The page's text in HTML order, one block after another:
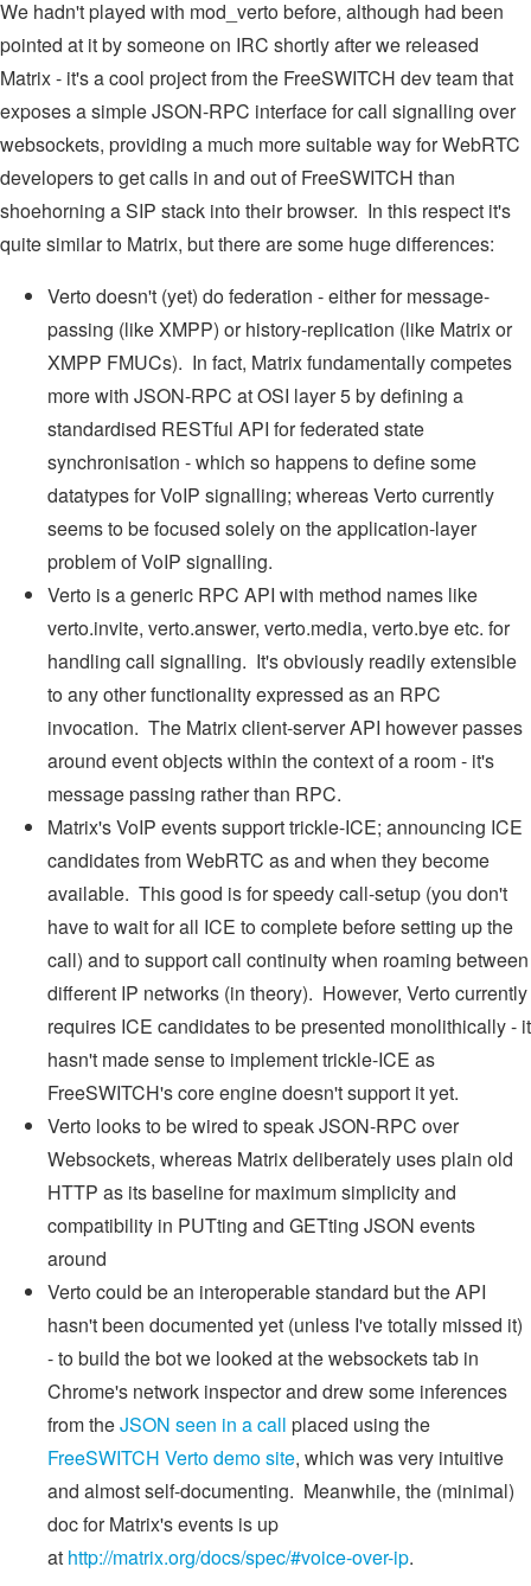
We hadn't played with mod_verto before, although had been
pointed at it by someone on IRC shortly after we released
Matrix - it's a cool project from the FreeSWITCH dev team that
exposes a simple JSON-RPC interface for call signalling over
websockets, providing a much more suitable way for WebRTC
developers to get calls in and out of FreeSWITCH than
shoehorning a SIP stack into their browser. In this respect it's
quite similar to Matrix, but there are some huge differences:
Verto doesn't (yet) do federation - either for message-
passing (like XMPP) or history-replication (like Matrix or
XMPP FMUCs). In fact, Matrix fundamentally competes
more with JSON-RPC at OSI layer 5 by defining a
standardised RESTful API for federated state
synchronisation - which so happens to define some
datatypes for VoIP signalling; whereas Verto currently
seems to be focused solely on the application-layer
problem of VoIP signalling.
Verto is a generic RPC API with method names like
verto.invite, verto.answer, verto.media, verto.bye etc. for
handling call signalling. It's obviously readily extensible
to any other functionality expressed as an RPC
invocation. The Matrix client-server API however passes
around event objects within the context of a room - it's
message passing rather than RPC.
Matrix's VoIP events support trickle-ICE; announcing ICE
candidates from WebRTC as and when they become
available. This good is for speedy call-setup (you don't
have to wait for all ICE to complete before setting up the
call) and to support call continuity when roaming between
different IP networks (in theory). However, Verto currently
requires ICE candidates to be presented monolithically - it
hasn't made sense to implement trickle-ICE as
FreeSWITCH's core engine doesn't support it yet.
Verto looks to be wired to speak JSON-RPC over
Websockets, whereas Matrix deliberately uses plain old
HTTP as its baseline for maximum simplicity and
compatibility in PUTting and GETting JSON events
around
Verto could be an interoperable standard but the API
hasn't been documented yet (unless I've totally missed it)
- to build the bot we looked at the websockets tab in
Chrome's network inspector and drew some inferences
from theJSON seen in a call placed using the
FreeSWITCH Verto demo site, which was very intuitive
and almost self-documenting. Meanwhile, the (minimal)
doc for Matrix's events is up
at http://matrix.org/docs/spec/#voice-over-ip.